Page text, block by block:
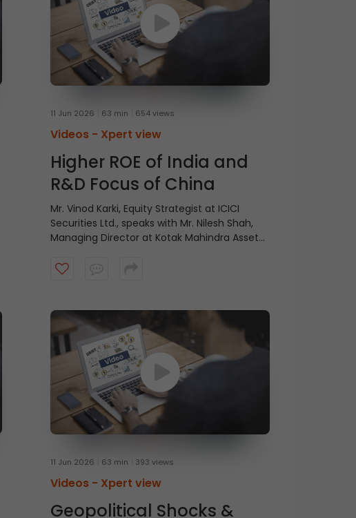
11 Jun 2026 63 min 654 views
Videos - Xpert view
Higher ROE of India and
R&D Focus of China
Mr. Vinod Karki, Equity Strategist at ICICI
Securities Ltd., speaks with Mr. Nilesh Shah,
Managing Director at Kotak Mahindra Asset
current profitability with future growth.
11 Jun 2026 63 min 393 views
Videos - Xpert view
Geopolitical Shocks &